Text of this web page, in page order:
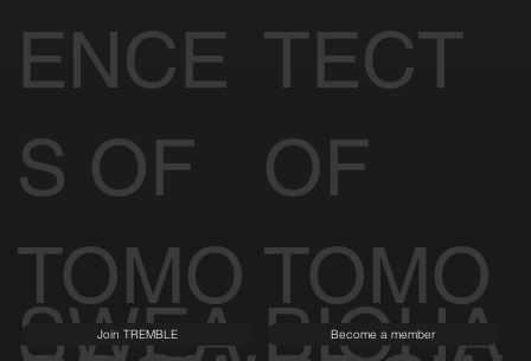
ENCE
S OF
TOMO
TECT
OF
TOMO
SWEA
Join TREMBLE BIOHA
Become a member